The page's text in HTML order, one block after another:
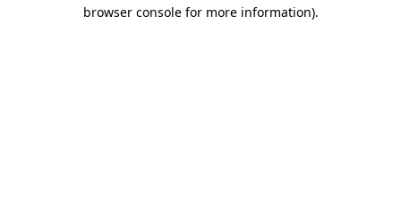
browser console for more information).